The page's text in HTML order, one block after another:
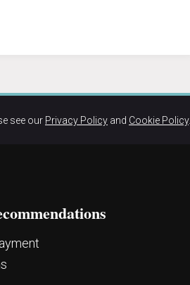
see our Privacy Policy and Cookie Policy.